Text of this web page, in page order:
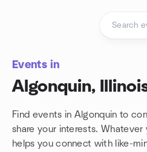
Events in
Algonquin,
Find events in Algonquin to
share your interests.
helps you connect with like-